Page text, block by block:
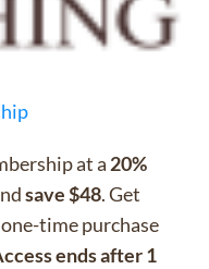
at a20%
save $48. Get
time purchase
ends after 1